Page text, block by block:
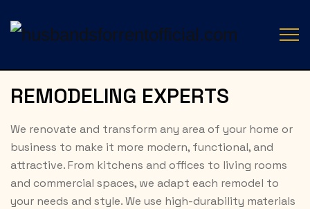
REMODELING EXPERTS
We renovate and transform any area of your home or
business to make it more modern, functional, and
attractive. From kitchens and offices to living rooms
and commercial spaces, we adapt each remodel to
your needs and style. We use high-durability materials